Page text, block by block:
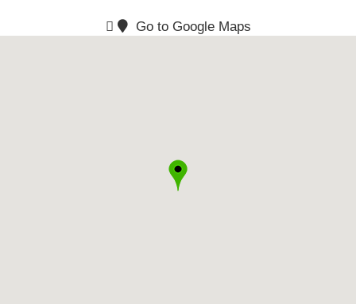
Go to Google Maps